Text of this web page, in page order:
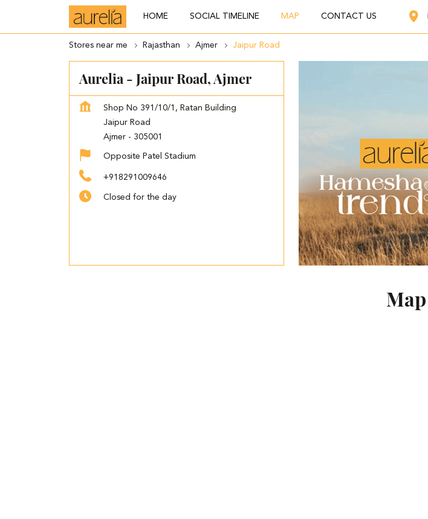
HOME SOCIAL TIMELINE MAP CONTACT US
Stores near me Rajasthan Ajmer Jaipur Road
Aurelia - Jaipur Road, Ajmer
Shop No 391/10/1, Ratan Building
Jaipur Road
Ajmer - 305001
Opposite Patel Stadium
+918291009646
Closed for the day
Map